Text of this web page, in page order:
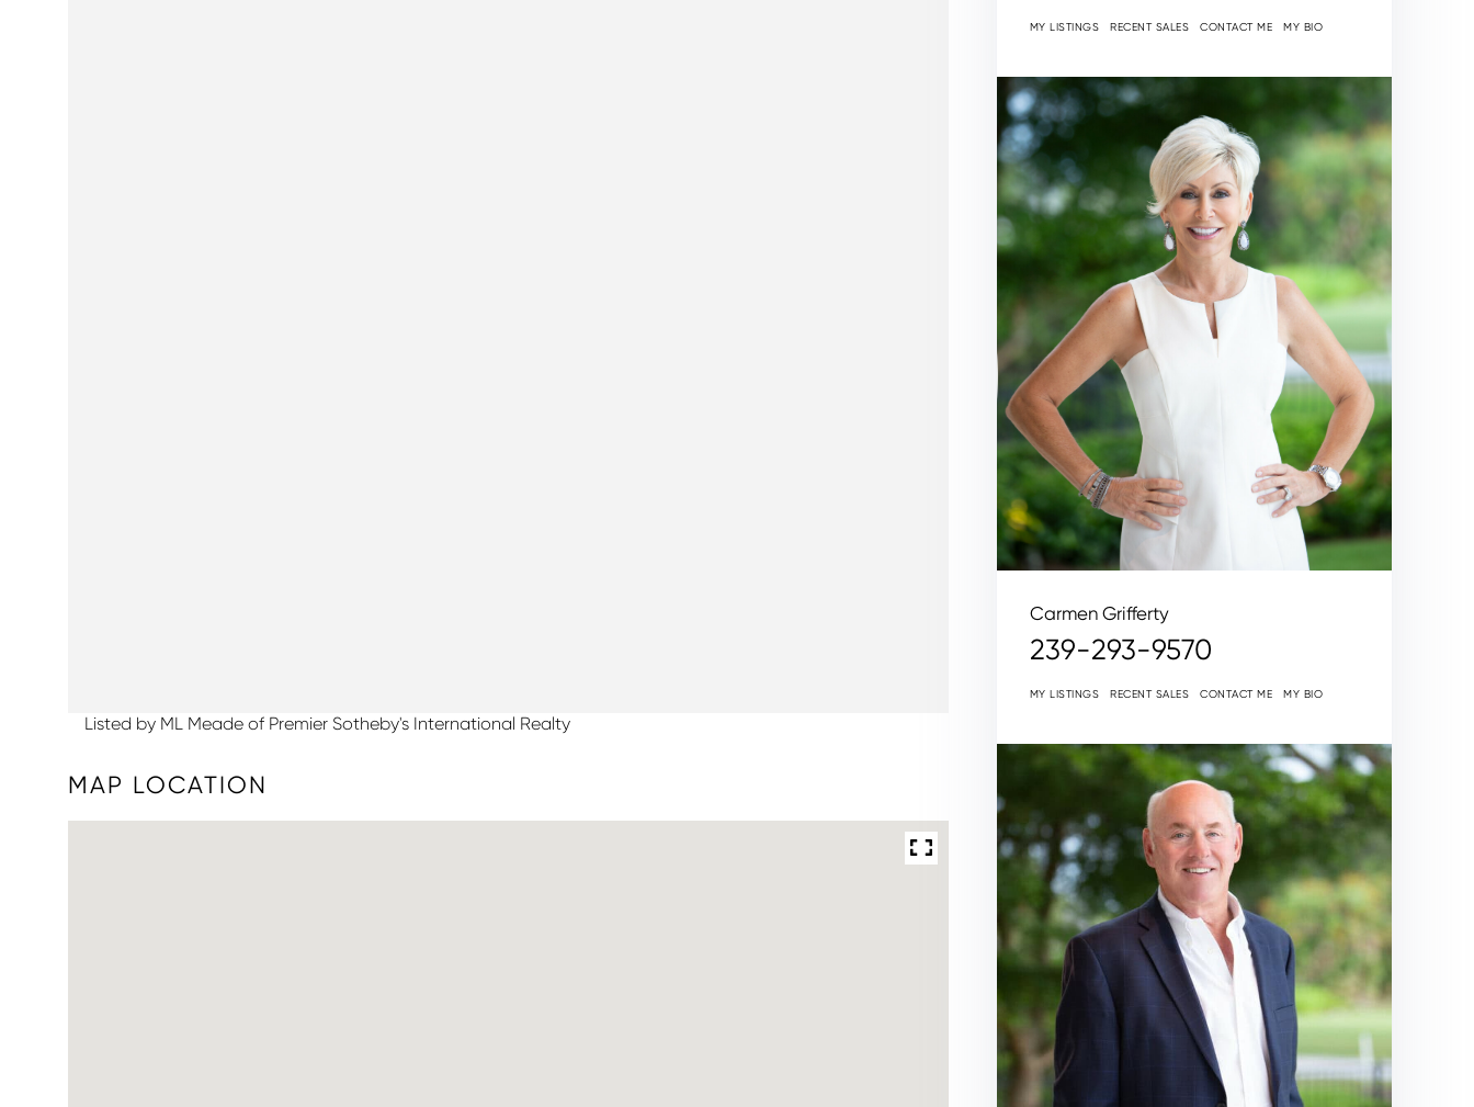
Listed by ML Meade of Premier Sotheby's International Realty
MAP LOCATION
MY LISTINGS RECENT SALES CONTACT ME MY BIO
Carmen Grifferty
239-293-9570
MY LISTINGS RECENT SALES CONTACT ME MY BIO